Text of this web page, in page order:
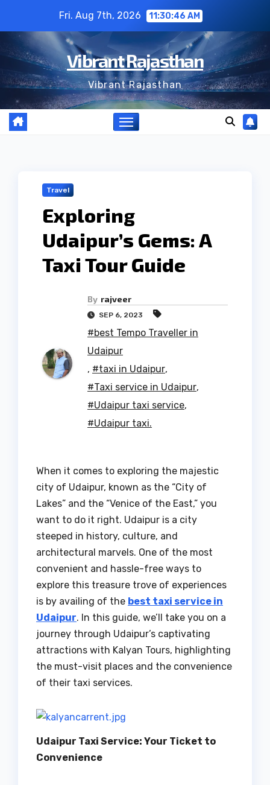
content
Fri. Aug 7th, 2026 11:30:47 AM
Vibrant Rajasthan
Vibrant Rajasthan
Travel
Exploring
Udaipur’s Gems: A
Taxi Tour Guide
By rajveer
SEP 6, 2023
#best Tempo Traveller in
Udaipur
, #taxi in Udaipur,
#Taxi service in Udaipur,
#Udaipur taxi service,
#Udaipur taxi.
When it comes to exploring the majestic
city of Udaipur, known as the “City of
Lakes” and the “Venice of the East,” you
want to do it right. Udaipur is a city
steeped in history, culture, and
architectural marvels. One of the most
convenient and hassle-free ways to
explore this treasure trove of experiences
is by availing of the best taxi service in
Udaipur. In this guide, we’ll take you on a
journey through Udaipur’s captivating
attractions with Kalyan Tours, highlighting
the must-visit places and the convenience
of their taxi services.
Udaipur Taxi Service: Your Ticket to
Convenience